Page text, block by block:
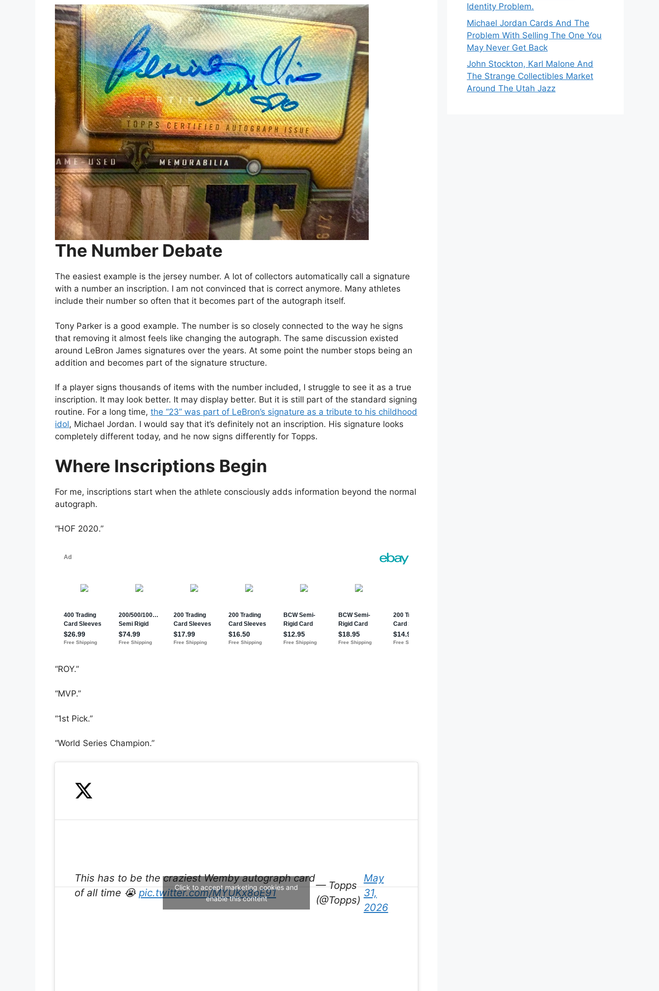
The Number Debate
The easiest example is the jersey number. A lot of collectors automatically call a signature
with a number an inscription. I am not convinced that is correct anymore. Many athletes
include their number so often that it becomes part of the autograph itself.
Tony Parker is a good example. The number is so closely connected to the way he signs
that removing it almost feels like changing the autograph. The same discussion existed
around LeBron James signatures over the years. At some point the number stops being an
addition and becomes part of the signature structure.
If a player signs thousands of items with the number included, I struggle to see it as a true
inscription. It may look better. It may display better. But it is still part of the standard signing
routine. For a long time, the “23” was part of LeBron’s signature as a tribute to his childhood
idol, Michael Jordan. I would say that it’s definitely not an inscription. His signature looks
completely different today, and he now signs differently for Topps.
Where Inscriptions Begin
For me, inscriptions start when the athlete consciously adds information beyond the normal
autograph.
“HOF 2020.”
“ROY.”
“MVP.”
“1st Pick.”
“World Series Champion.”
This has to be the craziest Wemby autograph card
of all time 😭 pic.twitter.com/MYUKx8oE91
— Topps
(@Topps)
May
31,
2026
Click to accept marketing cookies and
enable this content
Identity Problem.
Michael Jordan Cards And The
Problem With Selling The One You
May Never Get Back
John Stockton, Karl Malone And
The Strange Collectibles Market
Around The Utah Jazz